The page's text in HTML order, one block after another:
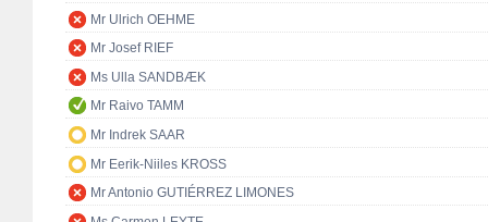
Mr Ulrich OEHME
Mr Josef RIEF
Ms Ulla SANDBÆK
Mr Raivo TAMM
Mr Indrek SAAR
Mr Eerik-Niiles KROSS
Mr Antonio GUTIÉRREZ LIMONES